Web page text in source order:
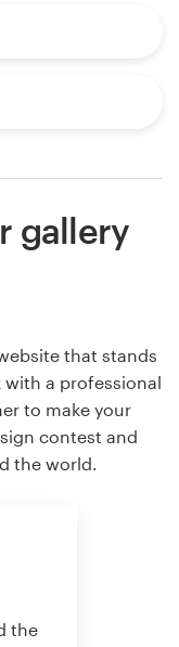
gallery
that stands
a professional
to make your
contest and
the world.
the